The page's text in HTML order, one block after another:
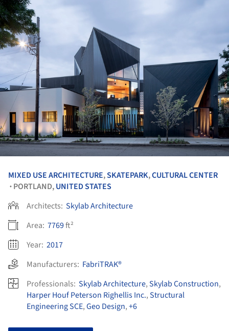
MIXED USE ARCHITECTURE,SKATEPARK,CULTURAL CENTER
• PORTLAND,UNITED STATES
Architects: Skylab Architecture
Area: 7769ft²
Year: 2017
Manufacturers: FabriTRAK®
Professionals: Skylab Architecture,Skylab Construction,
Harper Houf Peterson Righellis Inc.,Structural
Engineering SCE,Geo Design,+6